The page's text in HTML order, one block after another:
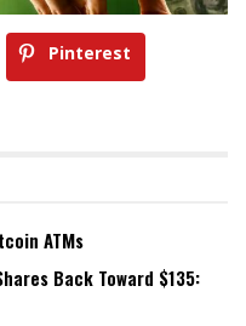
Pinterest
ATMs
Back Toward $135: